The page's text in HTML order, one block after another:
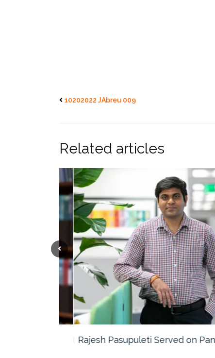
10202022 JAbreu 009
Related articles
Rajesh Pasupuleti Served on Panel…